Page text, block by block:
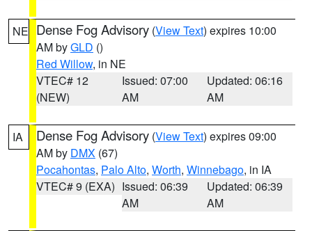
NE Dense Fog Advisory (View Text) expires 10:00
AM byGLD ()
Red Willow, in NE
VTEC# 12
(NEW)
Issued: 07:00
AM
Updated: 06:16
AM
IA Dense Fog Advisory (View Text) expires 09:00
AM by DMX (67)
Pocahontas, Palo Alto, Worth, Winnebago, in IA
VTEC# 9 (EXA) Issued: 06:39
AM
Updated: 06:39
AM